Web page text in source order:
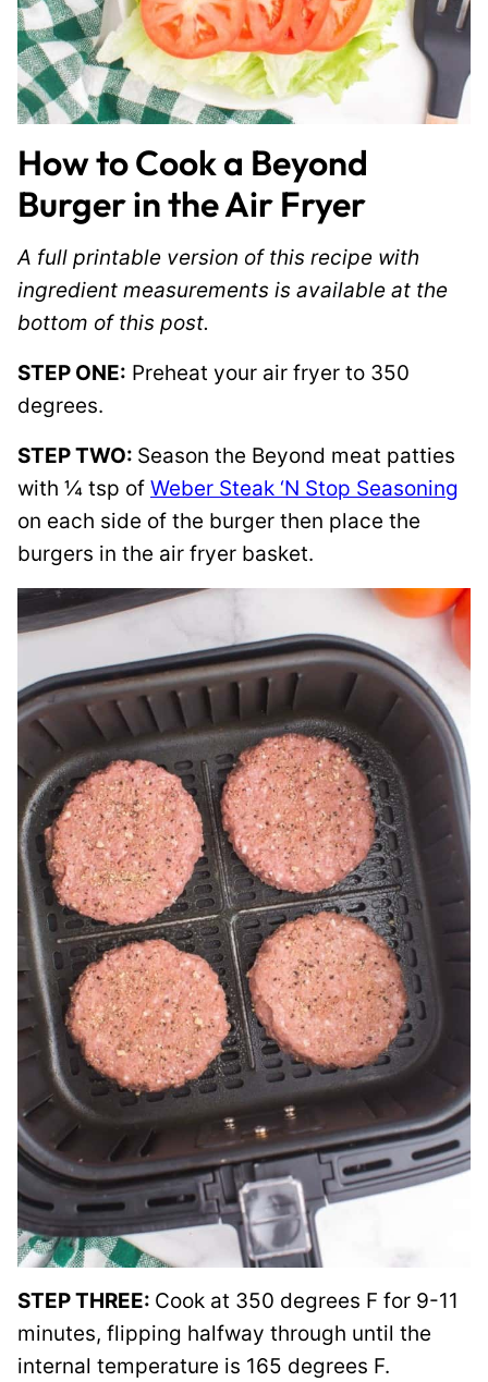
How to Cook a Beyond
Burger in the Air Fryer
A full printable version of this recipe with
ingredient measurements is available at the
bottom of this post.
STEP ONE: Preheat your air fryer to 350
degrees.
STEP TWO: Season the Beyond meat patties
with ¼ tsp of Weber Steak ‘N Stop Seasoning
on each side of the burger then place the
burgers in the air fryer basket.
STEP THREE: Cook at 350 degrees F for 9-11
minutes, flipping halfway through until the
internal temperature is 165 degrees F.